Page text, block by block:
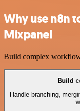
Why use n8n
Mixpanel
Build complex
Build
Handle branching,